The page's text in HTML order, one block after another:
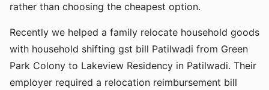
rather than choosing the cheapest option.
Recently we helped a family relocate household goods
with household shifting gst bill Patilwadi from Green
Park Colony to Lakeview Residency in Patilwadi. Their
employer required a relocation reimbursement bill